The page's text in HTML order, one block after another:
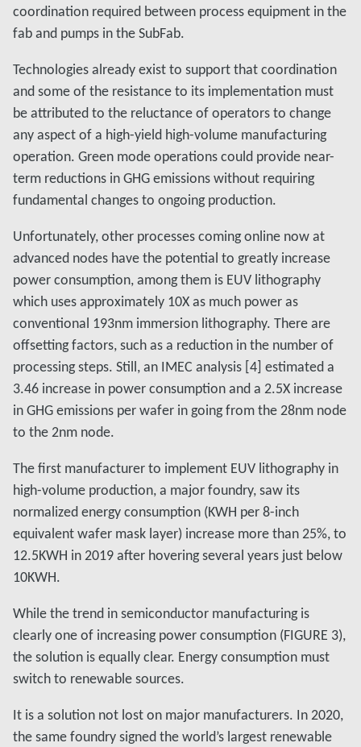
coordination required between process equipment in the
fab and pumps in the SubFab.
Technologies already exist to support that coordination
and some of the resistance to its implementation must
be attributed to the reluctance of operators to change
any aspect of a high-yield high-volume manufacturing
operation. Green mode operations could provide near-
term reductions in GHG emissions without requiring
fundamental changes to ongoing production.
Unfortunately, other processes coming online now at
advanced nodes have the potential to greatly increase
power consumption, among them is EUV lithography
which uses approximately 10X as much power as
conventional 193nm immersion lithography. There are
offsetting factors, such as a reduction in the number of
processing steps. Still, an IMEC analysis [4] estimated a
3.46 increase in power consumption and a 2.5X increase
in GHG emissions per wafer in going from the 28nm node
to the 2nm node.
The first manufacturer to implement EUV lithography in
high-volume production, a major foundry, saw its
normalized energy consumption (KWH per 8-inch
equivalent wafer mask layer) increase more than 25%, to
12.5KWH in 2019 after hovering several years just below
10KWH.
While the trend in semiconductor manufacturing is
clearly one of increasing power consumption (FIGURE 3),
the solution is equally clear. Energy consumption must
switch to renewable sources.
It is a solution not lost on major manufacturers. In 2020,
the same foundry signed the world’s largest renewable